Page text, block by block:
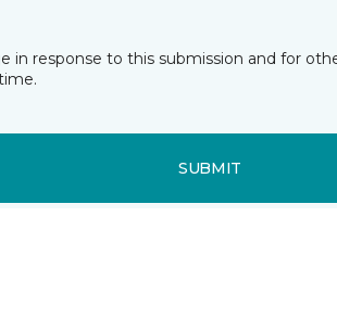
in response to this submission and for
SUBMIT